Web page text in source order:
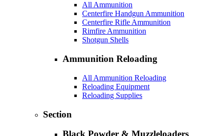
All Ammunition
Centerfire Handgun Ammunition
Centerfire Rifle Ammunition
Rimfire Ammunition
Shotgun Shells
Ammunition Reloading
All Ammunition Reloading
Reloading Equipment
Reloading Supplies
Section
Black Powder & Muzzleloaders